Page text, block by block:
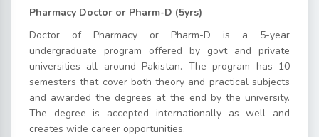
Pharmacy Doctor or Pharm-D (5yrs)
Doctor of Pharmacy or Pharm-D is a 5-year
undergraduate program offered by govt and private
universities all around Pakistan. The program has 10
semesters that cover both theory and practical subjects
and awarded the degrees at the end by the university.
The degree is accepted internationally as well and
creates wide career opportunities.